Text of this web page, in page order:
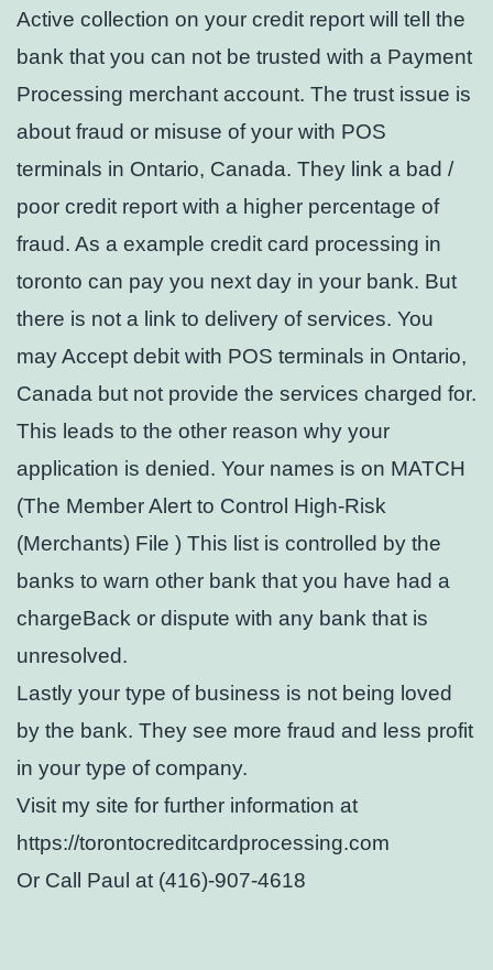
Active collection on your credit report will tell the
bank that you can not be trusted with a Payment
Processing merchant account. The trust issue is
about fraud or misuse of your with POS
terminals in Ontario, Canada. They link a bad /
poor credit report with a higher percentage of
fraud. As a example credit card processing in
toronto can pay you next day in your bank. But
there is not a link to delivery of services. You
may Accept debit with POS terminals in Ontario,
Canada but not provide the services charged for.
This leads to the other reason why your
application is denied. Your names is on MATCH
(The Member Alert to Control High-Risk
(Merchants) File ) This list is controlled by the
banks to warn other bank that you have had a
chargeBack or dispute with any bank that is
unresolved.
Lastly your type of business is not being loved
by the bank. They see more fraud and less profit
in your type of company.
Visit my site for further information at
https://torontocreditcardprocessing.com
Or Call Paul at (416)-907-4618